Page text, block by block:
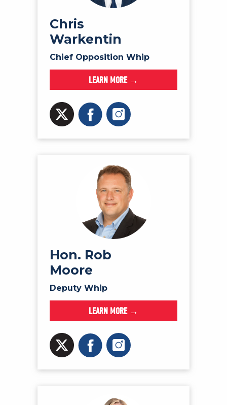
Chris
Warkentin
Chief Opposition Whip
LEARN MORE →
Hon. Rob
Moore
Deputy Whip
LEARN MORE →